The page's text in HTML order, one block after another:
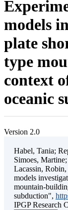
models
plate
type
context
oceanic
Version 2.0
Habel, Tania;
Simoes,
Lacassin,
models
mountain-
subduction",
IPGP Research